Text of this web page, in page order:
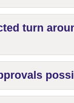
turn